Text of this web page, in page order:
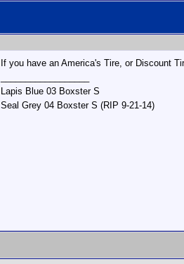
If you have an America's Tire, or Discount
Lapis Blue 03 Boxster S
Seal Grey 04 Boxster S (RIP 9-21-14)